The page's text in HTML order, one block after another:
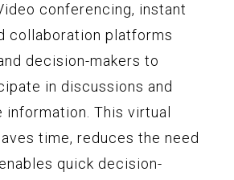
conferencing, instant
collaboration platforms
decision-makers to
in discussions and
information. This virtual
time, reduces the need
quick decision-